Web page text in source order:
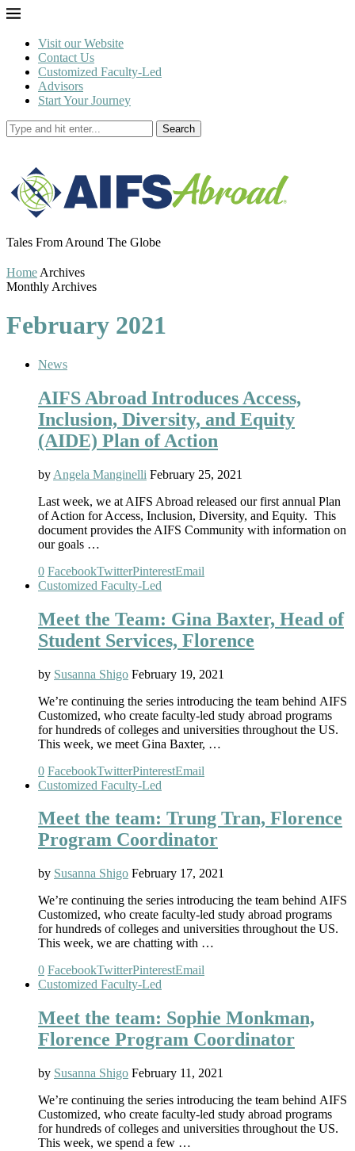
Visit our Website
Contact Us
Customized Faculty-Led
Advisors
Start Your Journey
Search
Tales From Around The Globe
Home Archives
Monthly Archives
February 2021
News
AIFS Abroad Introduces Access,
Inclusion, Diversity, and Equity
(AIDE) Plan of Action
by Angela Manginelli February 25, 2021
Last week, we at AIFS Abroad released our first annual Plan
of Action for Access, Inclusion, Diversity, and Equity. This
document provides the AIFS Community with information on
our goals …
0 FacebookTwitterPinterestEmail
Customized Faculty-Led
Meet the Team: Gina Baxter, Head of
Student Services, Florence
by Susanna Shigo February 19, 2021
We’re continuing the series introducing the team behind AIFS
Customized, who create faculty-led study abroad programs
for hundreds of colleges and universities throughout the US.
This week, we meet Gina Baxter, …
0 FacebookTwitterPinterestEmail
Customized Faculty-Led
Meet the team: Trung Tran, Florence
Program Coordinator
by Susanna Shigo February 17, 2021
We’re continuing the series introducing the team behind AIFS
Customized, who create faculty-led study abroad programs
for hundreds of colleges and universities throughout the US.
This week, we are chatting with …
0 FacebookTwitterPinterestEmail
Customized Faculty-Led
Meet the team: Sophie Monkman,
Florence Program Coordinator
by Susanna Shigo February 11, 2021
We’re continuing the series introducing the team behind AIFS
Customized, who create faculty-led study abroad programs
for hundreds of colleges and universities throughout the US.
This week, we spend a few …